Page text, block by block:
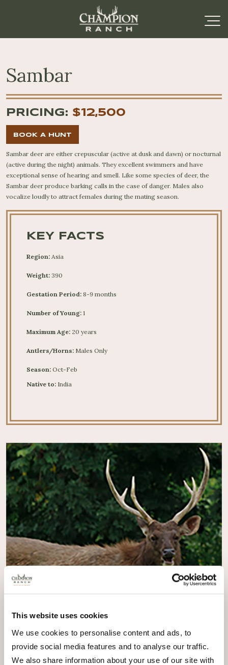
This website uses cookies
We use cookies to personalise content and ads, to
provide social media features and to analyse our traffic.
We also share information about your use of our site with
Sambar
PRICING: $12,500
BOOK A HUNT
Sambar deer are either crepuscular (active at dusk and dawn) or nocturnal
(active during the night) animals. They excellent swimmers and have
exceptional sense of hearing and smell. Like some species of deer, the
Sambar deer produce barking calls in the case of danger. Males also
vocalize loudly to attract females during the mating season.
KEY FACTS
Region: Asia
Weight: 390
Gestation Period: 8-9 months
Number of Young: 1
Maximum Age: 20 years
Antlers/Horns: Males Only
Season: Oct-Feb
Native to: India